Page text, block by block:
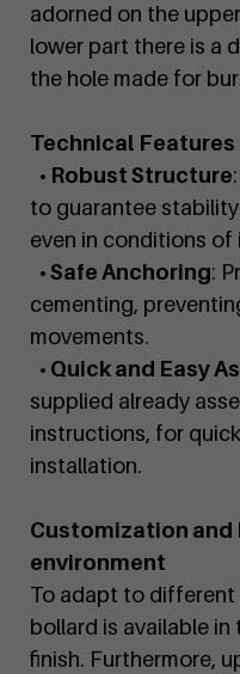
adorned on the
lower part there is a
the hole made for
Technical Features
• Robust Structure
to guarantee
even in conditions of
• Safe Anchoring:
cementing,
movements.
• Quick and Easy
supplied already
instructions, for
installation.
Customization and
environment
To adapt to
bollard is available in
finish. Furthermore,